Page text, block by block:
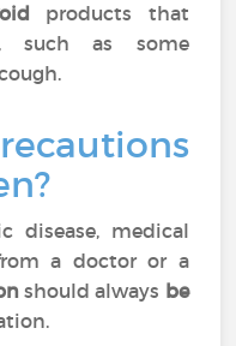
products that
, such as some
disease, medical
a doctor or a
should always be